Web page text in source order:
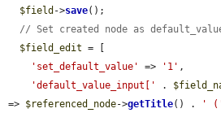
$field ->save();
// Set created node as
$field_edit = [
'set_default_value'
=> '1' ,
'default_value_input['
.
=> $referenced_node->getTitle() . '